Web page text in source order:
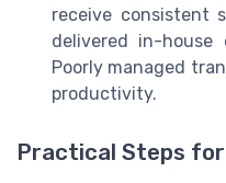
receive consistent
delivered in-
Poorly managed
productivity.
Practical Steps